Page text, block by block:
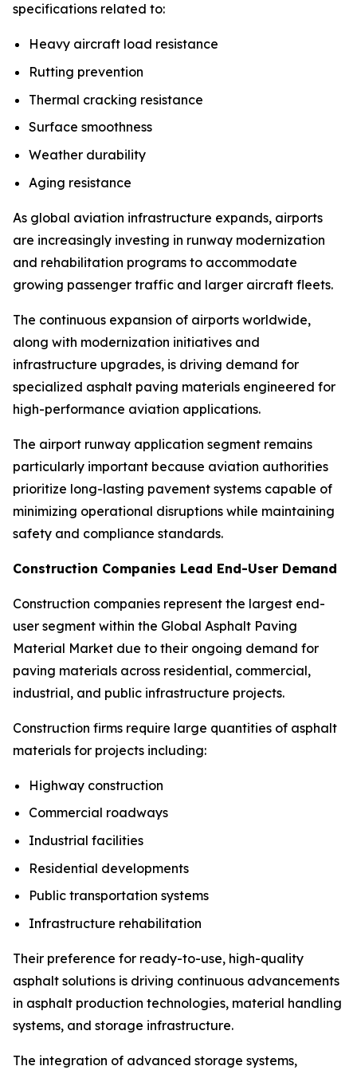
specifications related to:
Heavy aircraft load resistance
Rutting prevention
Thermal cracking resistance
Surface smoothness
Weather durability
Aging resistance
As global aviation infrastructure expands, airports
are increasingly investing in runway modernization
and rehabilitation programs to accommodate
growing passenger traffic and larger aircraft fleets.
The continuous expansion of airports worldwide,
along with modernization initiatives and
infrastructure upgrades, is driving demand for
specialized asphalt paving materials engineered for
high-performance aviation applications.
The airport runway application segment remains
particularly important because aviation authorities
prioritize long-lasting pavement systems capable of
minimizing operational disruptions while maintaining
safety and compliance standards.
Construction Companies Lead End-User Demand
Construction companies represent the largest end-
user segment within the Global Asphalt Paving
Material Market due to their ongoing demand for
paving materials across residential, commercial,
industrial, and public infrastructure projects.
Construction firms require large quantities of asphalt
materials for projects including:
Highway construction
Commercial roadways
Industrial facilities
Residential developments
Public transportation systems
Infrastructure rehabilitation
Their preference for ready-to-use, high-quality
asphalt solutions is driving continuous advancements
in asphalt production technologies, material handling
systems, and storage infrastructure.
The integration of advanced storage systems,